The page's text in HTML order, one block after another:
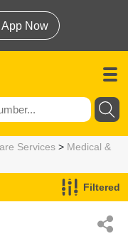
Now
Services > Medical &
Filtered